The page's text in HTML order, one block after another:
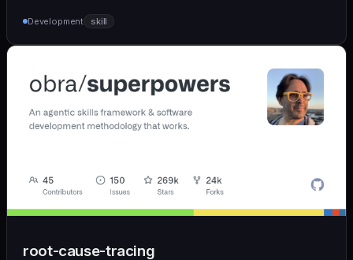
Development skill
root-cause-tracing